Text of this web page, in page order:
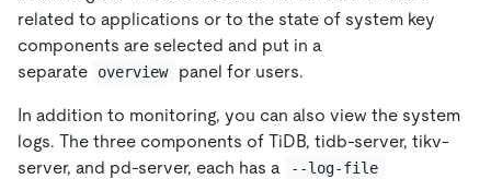
related to applications or to the state of system key
components are selected and put in a
separate
overview panel for users.
In addition to monitoring, you can also view the system
logs. The three components of TiDB, tidb-server, tikv-
server, and pd-server, each has a
--log-file